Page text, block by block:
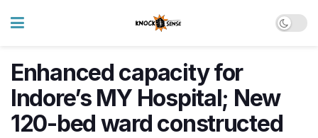
Enhanced capacity for
Indore’s MY Hospital; New
120-bed ward constructed